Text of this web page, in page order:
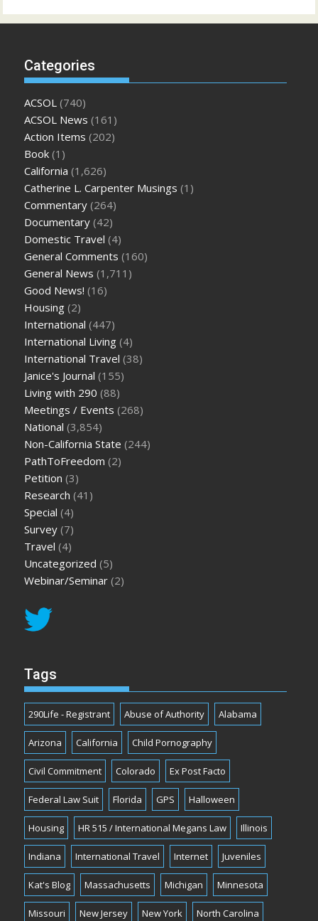
Categories
ACSOL (740)
ACSOL News (161)
Action Items (202)
Book (1)
California (1,626)
Catherine L. Carpenter Musings (1)
Commentary (264)
Documentary (42)
Domestic Travel (4)
General Comments (160)
General News (1,711)
Good News! (16)
Housing (2)
International (447)
International Living (4)
International Travel (38)
Janice's Journal (155)
Living with 290 (88)
Meetings / Events (268)
National (3,854)
Non-California State (244)
PathToFreedom (2)
Petition (3)
Research (41)
Special (4)
Survey (7)
Travel (4)
Uncategorized (5)
Webinar/Seminar (2)
Tags
290Life - Registrant Abuse of Authority Alabama
Arizona California Child Pornography
Civil Commitment Colorado Ex Post Facto
Federal Law Suit Florida GPS Halloween
Housing HR 515 / International Megans Law Illinois
Indiana International Travel Internet Juveniles
Kat's Blog Massachusetts Michigan Minnesota
Missouri New Jersey New York North Carolina